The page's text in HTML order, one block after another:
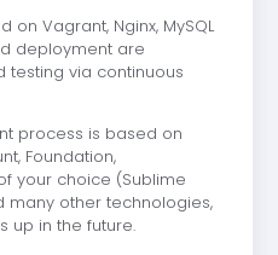
Vagrant, Nginx, MySQL
deployment are
via continuous
process is based on
Foundation,
your choice (Sublime
many other technologies,
up in the future.